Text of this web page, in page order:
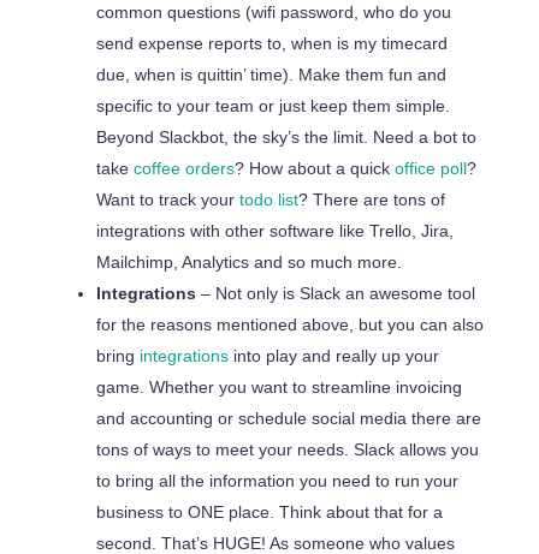
common questions (wifi password, who do you
send expense reports to, when is my timecard
due, when is quittin’ time). Make them fun and
specific to your team or just keep them simple.
Beyond Slackbot, the sky’s the limit. Need a botto
take coffee orders? How about a quick office poll?
Want to track yourtodo list? There are tons of
integrations with other software like Trello, Jira,
Mailchimp, Analytics and so much more.
Integrations – Not only is Slack an awesome tool
for the reasons mentioned above, but you can also
bring integrationsinto play and really upyour
game. Whether you want to streamline invoicing
and accounting or schedule social media there are
tons of ways to meet your needs. Slack allows you
to bring all the information you need to run your
business to ONE place. Think about that for a
second. That’s HUGE! As someone who values